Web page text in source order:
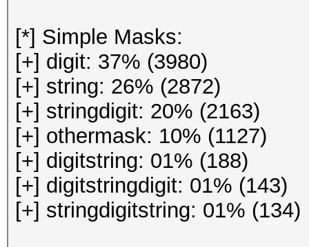
[*] Simple Masks:
[+] digit: 37% (3980)
[+] string: 26% (2872)
[+] stringdigit: 20% (2163)
[+] othermask: 10% (1127)
[+] digitstring: 01% (188)
[+] digitstringdigit: 01% (143)
[+] stringdigitstring: 01% (134)